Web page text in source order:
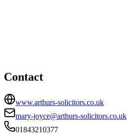
Contact
www.arthurs-solicitors.co.uk
mary-joyce@arthurs-solicitors.co.uk
01843210377